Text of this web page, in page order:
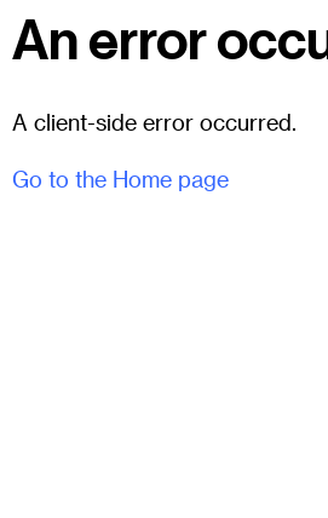
An error
A client-side error occurred.
Go to the Home page